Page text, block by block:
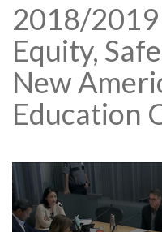
2018/
Equity,
New
Education